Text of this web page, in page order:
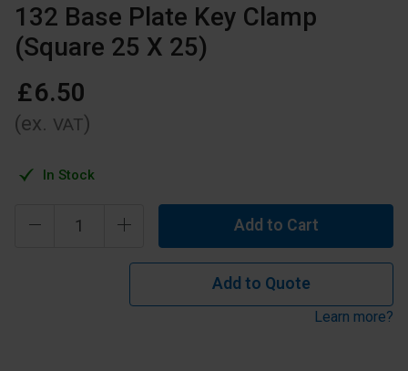
132 Base Plate Key Clamp
(Square 25 X 25)
£6.50
(ex. VAT)
In Stock
Add to Cart
Add to Quote
Learn more?